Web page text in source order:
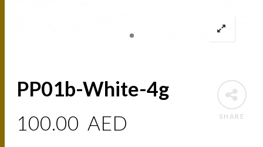
SHARE
PP01b-White-4g
100.00 AED